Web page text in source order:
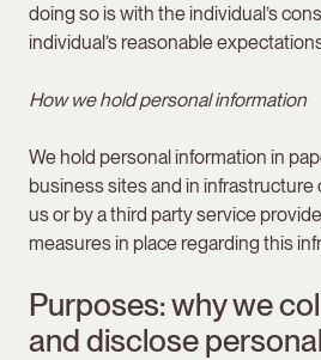
doing so is with the individual’s
individual’s reasonable
How we hold personal information
We hold personal information in
business sites and in
us or by a third party service
measures in place regarding this
Purposes: why we
and disclose